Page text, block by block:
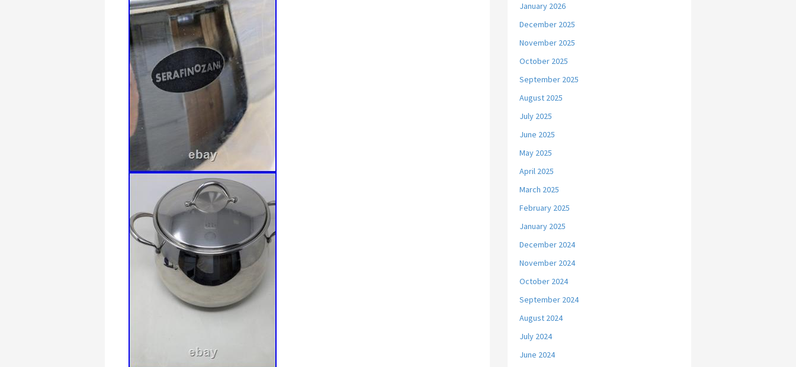
January 2026
December 2025
November 2025
October 2025
September 2025
August 2025
July 2025
June 2025
May 2025
April 2025
March 2025
February 2025
January 2025
December 2024
November 2024
October 2024
September 2024
August 2024
July 2024
June 2024